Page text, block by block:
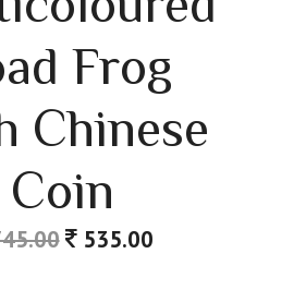
Frog
Chinese
Coin
535.00